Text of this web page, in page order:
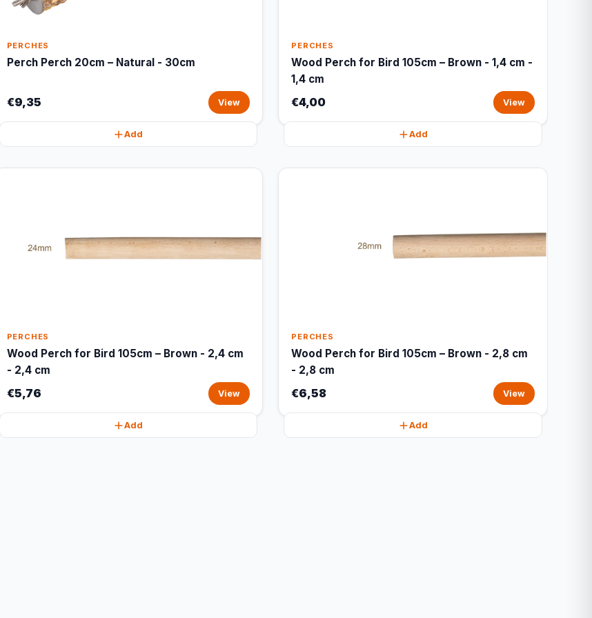
PERCHES
Perch Perch 20cm – Natural - 30cm
€9,35 View
Add
PERCHES
Wood Perch for Bird 105cm – Brown - 1,4 cm -
1,4 cm
€4,00 View
Add
PERCHES
Wood Perch for Bird 105cm – Brown - 2,4 cm
- 2,4 cm
€5,76 View
Add
PERCHES
Wood Perch for Bird 105cm – Brown - 2,8 cm
- 2,8 cm
€6,58 View
Add